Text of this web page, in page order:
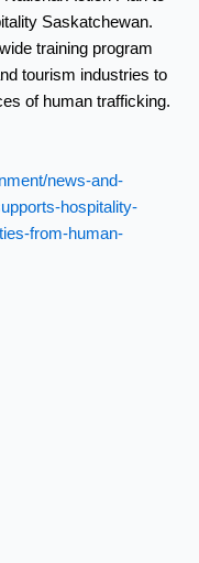
Saskatchewan.
training program
tourism industries to
of human trafficking.
news-and-
hospitality-
from-human-